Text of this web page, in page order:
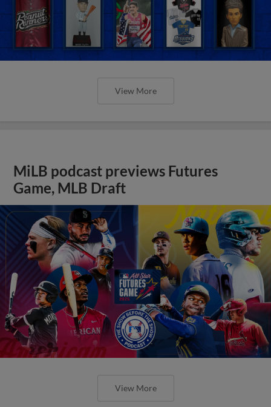
View More
MiLB podcast previews Futures
Game, MLB Draft
View More